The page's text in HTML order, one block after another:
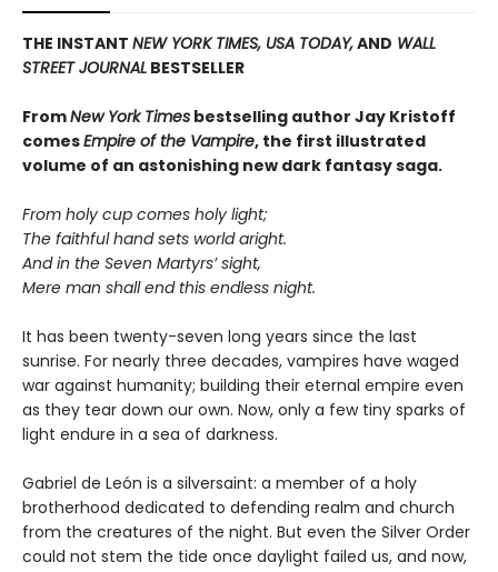
THE INSTANT NEW YORK TIMES, USA TODAY,AND WALL
STREET JOURNAL BESTSELLER
FromNew York Times bestselling author Jay Kristoff
comesEmpire of the Vampire, the first illustrated
volume of an astonishing new dark fantasy saga.
From holy cup comes holy light;
The faithful hand sets world aright.
And in the Seven Martyrs’ sight,
Mere man shall end this endless night.
It has been twenty-seven long years since the last
sunrise. For nearly three decades, vampires have waged
war against humanity; building their eternal empire even
as they tear down our own. Now, only a few tiny sparks of
light endure in a sea of darkness.
Gabriel de León is a silversaint: a member of a holy
brotherhood dedicated to defending realm and church
from the creatures of the night. But even the Silver Order
could not stem the tide once daylight failed us, and now,